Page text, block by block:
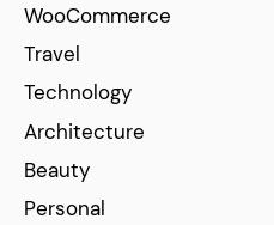
WooCommerce
Travel
Technology
Architecture
Beauty
Personal